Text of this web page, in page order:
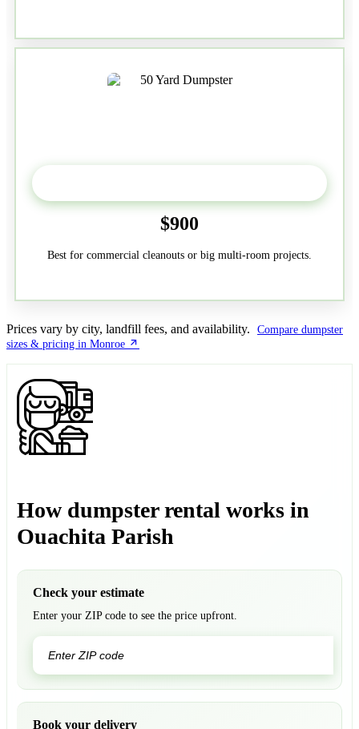
$900
Best for commercial cleanouts or big multi-room projects.
Prices vary by city, landfill fees, and availability.
Compare dumpster
sizes & pricing in Monroe
How dumpster rental works in
Ouachita Parish
Check your estimate
Enter your ZIP code to see the price upfront.
Book your delivery